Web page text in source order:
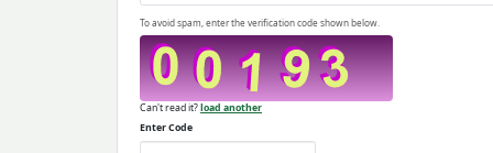
To avoid spam, enter the verification code shown below.
Can't read it?load another
Enter Code